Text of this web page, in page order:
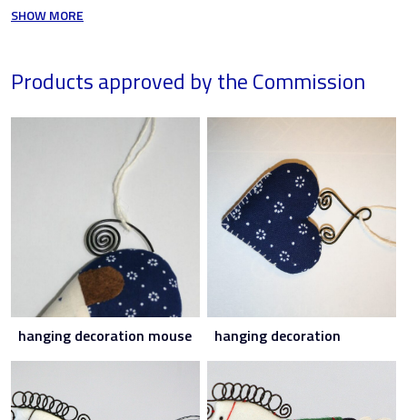
SHOW MORE
Products approved by the Commission
hanging decoration mouse hanging decoration